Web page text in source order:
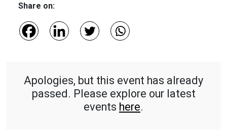
Share on:
Apologies, but this event has already
passed. Please explore our latest
events here.